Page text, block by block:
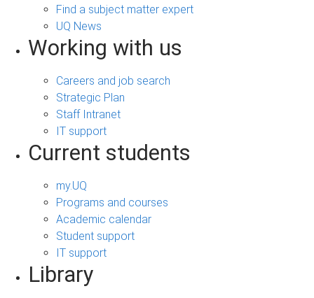
Find a subject matter expert
UQ News
Working with us
Careers and job search
Strategic Plan
Staff Intranet
IT support
Current students
my.UQ
Programs and courses
Academic calendar
Student support
IT support
Library